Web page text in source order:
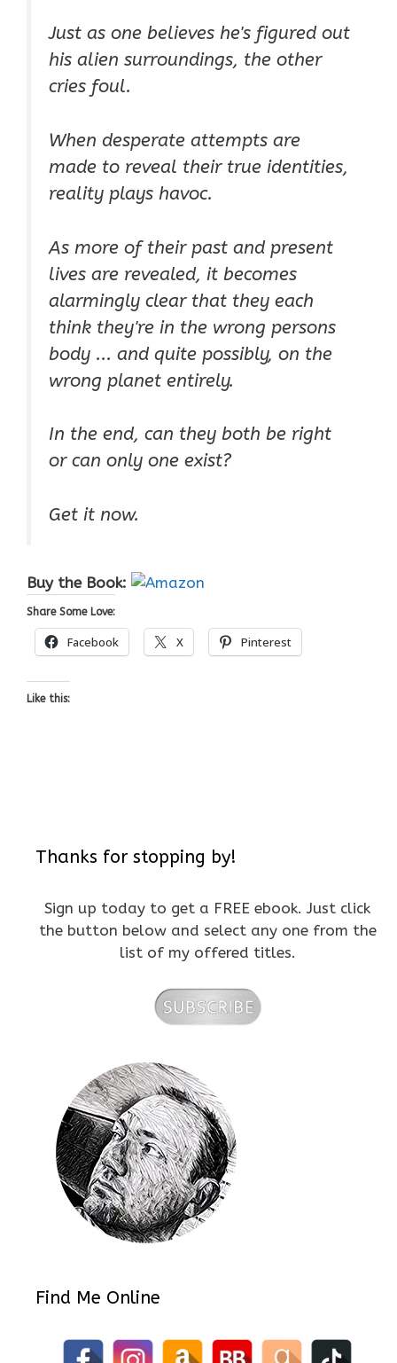
Just as one believes he's figured out
his alien surroundings, the other
cries foul.
When desperate attempts are
made to reveal their true identities,
reality plays havoc.
As more of their past and present
lives are revealed, it becomes
alarmingly clear that they each
think they're in the wrong persons
body ... and quite possibly, on the
wrong planet entirely.
In the end, can they both be right
or can only one exist?
Get it now.
Buy the Book:
Share Some Love:
Facebook X Pinterest
Like this:
Thanks for stopping by!
Sign up today to get a FREE ebook. Just click
the button below and select any one from the
list of my offered titles.
Find Me Online